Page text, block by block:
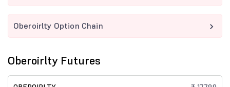
Oberoirlty Option Chain
Oberoirlty Futures